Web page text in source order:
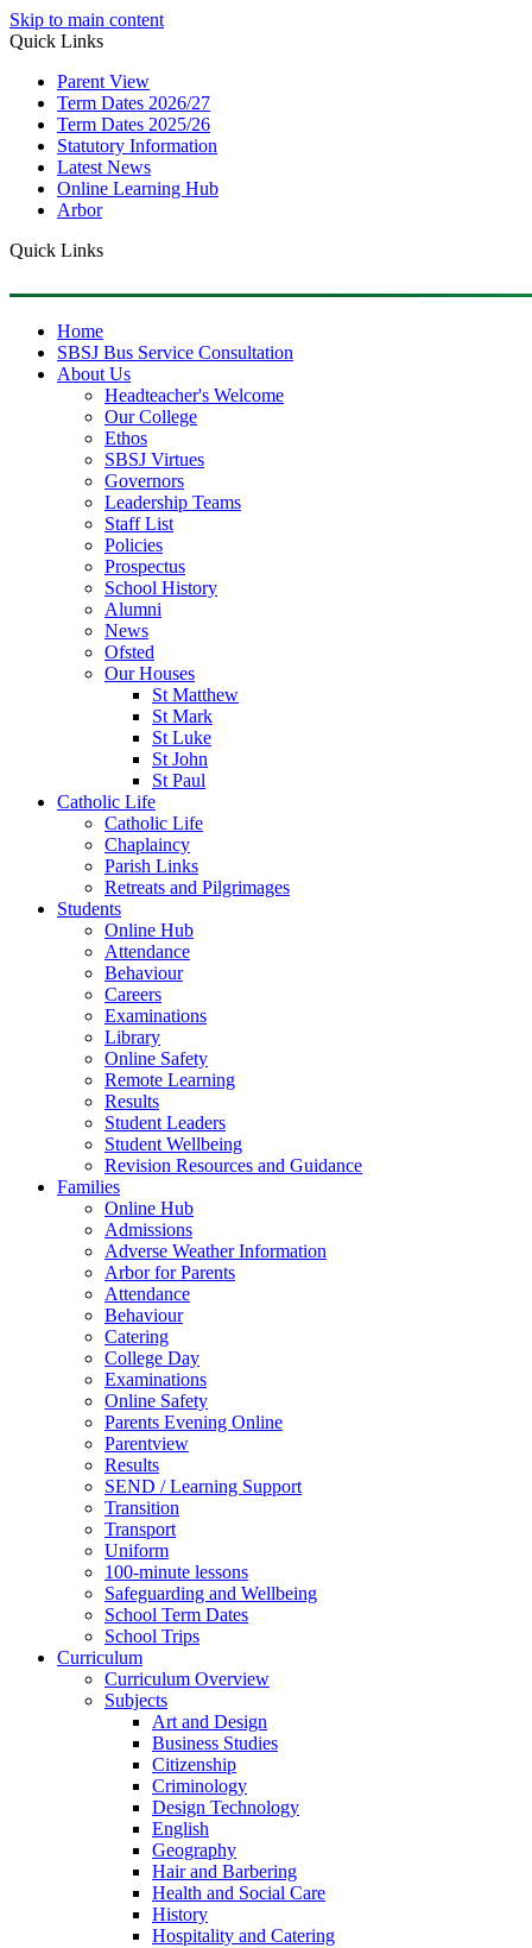
Skip to main content
Quick Links
Parent View
Term Dates 2026/27
Term Dates 2025/26
Statutory Information
Latest News
Online Learning Hub
Arbor
Quick Links
Home
SBSJ Bus Service Consultation
About Us
Headteacher's Welcome
Our College
Ethos
SBSJ Virtues
Governors
Leadership Teams
Staff List
Policies
Prospectus
School History
Alumni
News
Ofsted
Our Houses
St Matthew
St Mark
St Luke
St John
St Paul
Catholic Life
Catholic Life
Chaplaincy
Parish Links
Retreats and Pilgrimages
Students
Online Hub
Attendance
Behaviour
Careers
Examinations
Library
Online Safety
Remote Learning
Results
Student Leaders
Student Wellbeing
Revision Resources and Guidance
Families
Online Hub
Admissions
Adverse Weather Information
Arbor for Parents
Attendance
Behaviour
Catering
College Day
Examinations
Online Safety
Parents Evening Online
Parentview
Results
SEND / Learning Support
Transition
Transport
Uniform
100-minute lessons
Safeguarding and Wellbeing
School Term Dates
School Trips
Curriculum
Curriculum Overview
Subjects
Art and Design
Business Studies
Citizenship
Criminology
Design Technology
English
Geography
Hair and Barbering
Health and Social Care
History
Hospitality and Catering